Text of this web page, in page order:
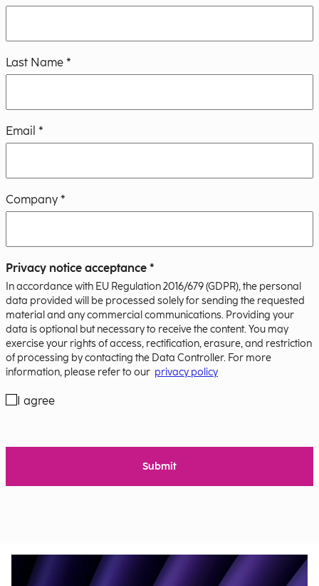
Last Name *
Email *
Company *
Privacy notice acceptance *
In accordance with EU Regulation 2016/679 (GDPR), the personal
data provided will be processed solely for sending the requested
material and any commercial communications. Providing your
data is optional but necessary to receive the content. You may
exercise your rights of access, rectification, erasure, and restriction
of processing by contacting the Data Controller. For more
information, please refer to our privacy policy
I agree
Submit